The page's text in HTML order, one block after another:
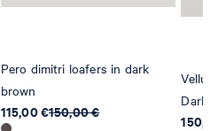
Pero dimitri loafers in dark
brown
115,00 €150,00 €